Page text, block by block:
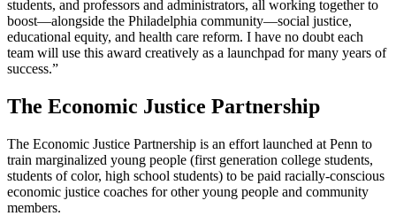
students, and professors and administrators, all working together to
boost—alongside the Philadelphia community—social justice,
educational equity, and health care reform. I have no doubt each
team will use this award creatively as a launchpad for many years of
success.”
The Economic Justice Partnership
The Economic Justice Partnership is an effort launched at Penn to
train marginalized young people (first generation college students,
students of color, high school students) to be paid racially-conscious
economic justice coaches for other young people and community
members.